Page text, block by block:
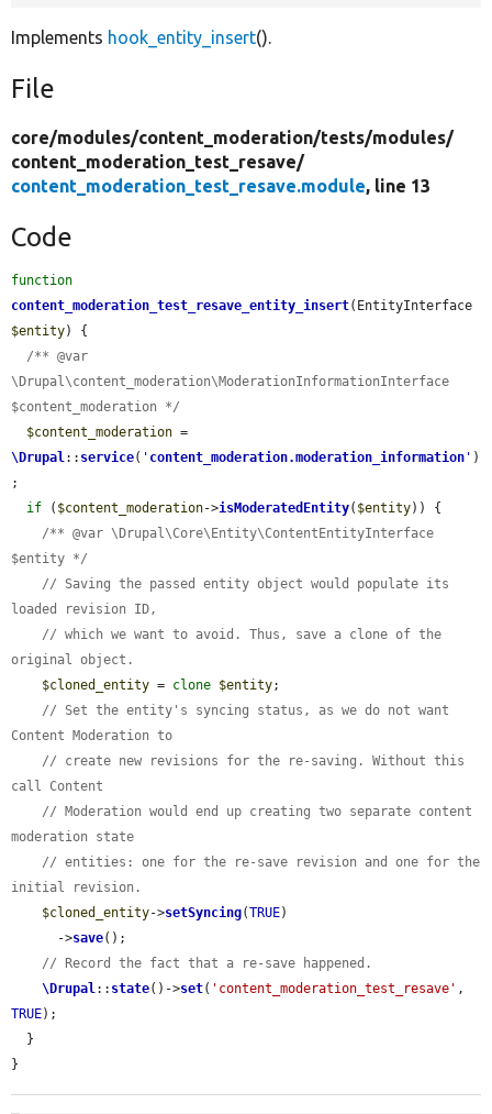
Implements hook_entity_insert().
File
core/modules/content_moderation/tests/modules/
content_moderation_test_resave/
content_moderation_test_resave.module, line 13
Code
function
content_moderation_test_resave_entity_insert
$entity) {
/** @var
\Drupal\content_moderation\ModerationInformationInterface
$content_moderation */
$content_moderation
\Drupal:: service( ' content_moderation.moderation_information ' )
;
if ( $content_moderation->isModeratedEntity( $entity)) {
/** @var \Drupal\Core\Entity\ContentEntityInterface
$entity */
// Saving the passed entity object would populate its
loaded revision ID,
// which we want to avoid. Thus, save a clone of the
original object.
$cloned_entity = clone $entity;
// Set the entity's syncing status, as we do not want
Content Moderation to
// create new revisions for the re-saving. Without this
call Content
// Moderation would end up creating two separate content
moderation state
// entities: one for the re-save revision and one for the
initial revision.
$cloned_entity->setSyncing(TRUE)
      ->
save();
// Record the fact that a re-save happened.
\Drupal:: state()->set( 'content_moderation_test_resave'
TRUE);
}